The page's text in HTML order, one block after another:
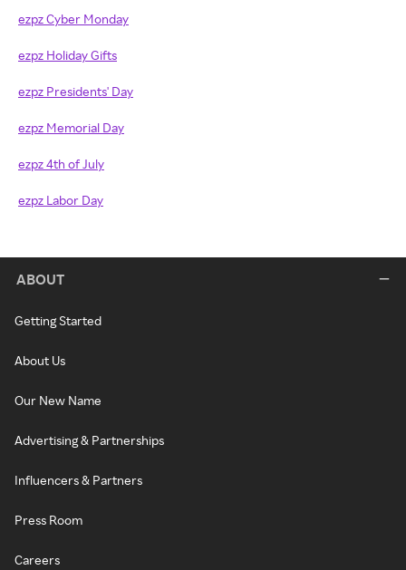
ezpz Cyber Monday
ezpz Holiday Gifts
ezpz Presidents' Day
ezpz Memorial Day
ezpz 4th of July
ezpz Labor Day
ABOUT
Getting Started
About Us
Our New Name
Advertising & Partnerships
Influencers & Partners
Press Room
Careers